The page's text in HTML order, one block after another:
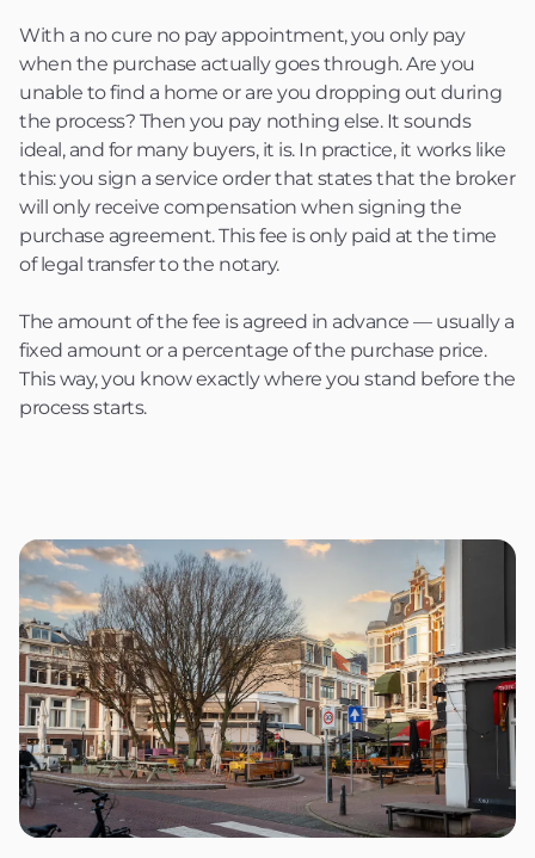
With a no cure no pay appointment, you only pay
when the purchase actually goes through. Are you
unable to find a home or are you dropping out during
the process? Then you pay nothing else. It sounds
ideal, and for many buyers, it is. In practice, it works like
this: you sign a service order that states that the broker
will only receive compensation when signing the
purchase agreement. This fee is only paid at the time
of legal transfer to the notary.
The amount of the fee is agreed in advance — usually a
fixed amount or a percentage of the purchase price.
This way, you know exactly where you stand before the
process starts.